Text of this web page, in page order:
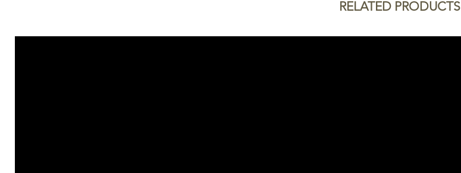
RELATED PRODUCTS